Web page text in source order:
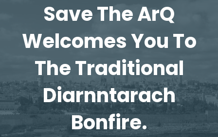
Save The ArQ
Welcomes You To
The Traditional
Diarnntarach
Bonfire.